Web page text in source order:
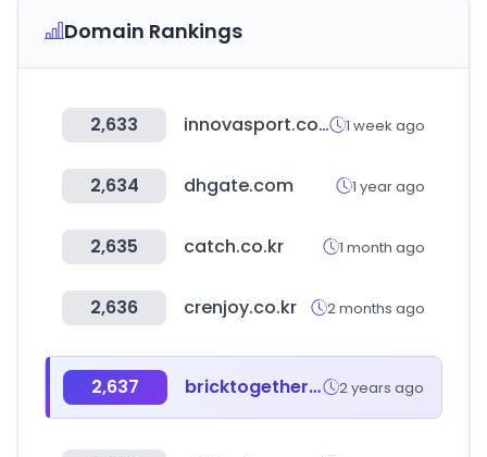
Domain Rankings
2,633 innovasport.com 1 week ago
2,634 dhgate.com 1 year ago
2,635 catch.co.kr 1 month ago
2,636 crenjoy.co.kr 2 months ago
2,637 bricktogether.co.kr 2 years ago